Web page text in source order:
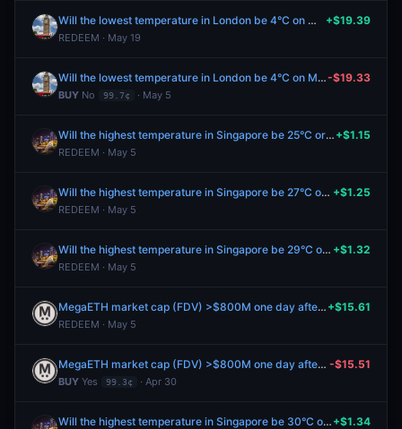
Will the lowest temperature in London be 4°C on May 6?
REDEEM · May 19
+$19.39
Will the lowest temperature in London be 4°C on May 6?
BUY No 99.7¢ · May 5
-$19.33
Will the highest temperature in Singapore be 25°C or below on April 28?
REDEEM · May 5
+$1.15
Will the highest temperature in Singapore be 27°C on April 28?
REDEEM · May 5
+$1.25
Will the highest temperature in Singapore be 29°C on April 28?
REDEEM · May 5
+$1.32
MegaETH market cap (FDV) >$800M one day after launch?
REDEEM · May 5
+$15.61
MegaETH market cap (FDV) >$800M one day after launch?
BUY Yes 99.3¢ · Apr 30
-$15.51
Will the highest temperature in Singapore be 30°C on April 28? +$1.34